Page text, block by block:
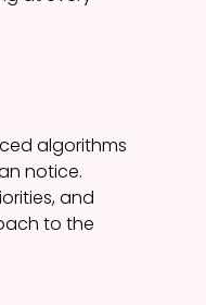
algorithms
notice.
and
to the